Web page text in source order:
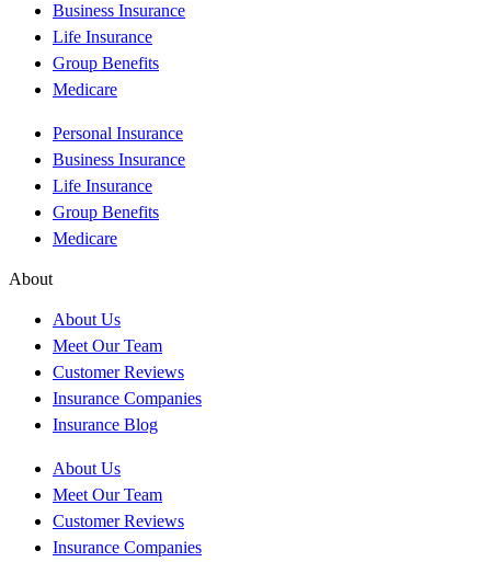
Business Insurance
Life Insurance
Group Benefits
Medicare
Personal Insurance
Business Insurance
Life Insurance
Group Benefits
Medicare
About
About Us
Meet Our Team
Customer Reviews
Insurance Companies
Insurance Blog
About Us
Meet Our Team
Customer Reviews
Insurance Companies